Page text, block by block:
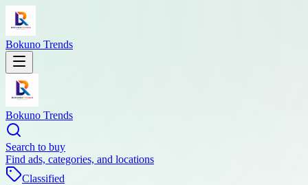
Bokuno Trends
Bokuno Trends
Search to buy
Find ads, categories, and locations
Classified